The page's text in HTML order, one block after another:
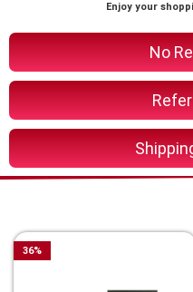
No
Enjoy your
36%